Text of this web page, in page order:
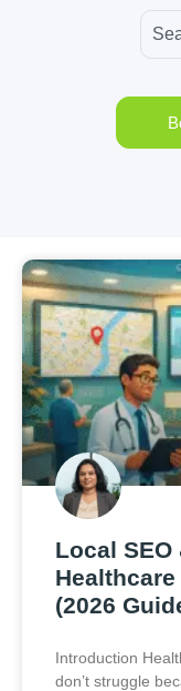
Local
(2026
Introduction
don’t struggle